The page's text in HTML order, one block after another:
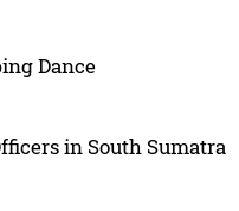
Dance
in South Sumatra